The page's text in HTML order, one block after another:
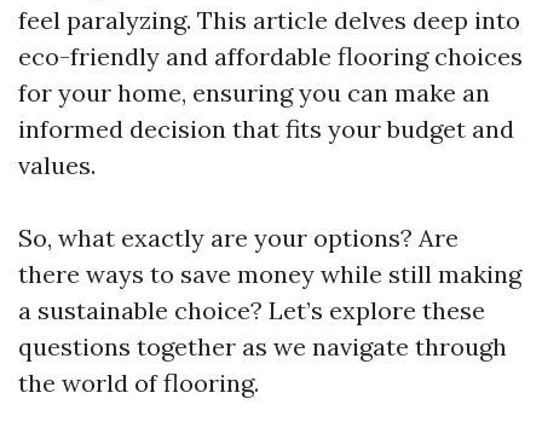
feel paralyzing. This article delves deep into
eco-friendly and affordable flooring choices
for your home, ensuring you can make an
informed decision that fits your budget and
values.
So, what exactly are your options? Are
there ways to save money while still making
a sustainable choice? Let’s explore these
questions together as we navigate through
the world of flooring.